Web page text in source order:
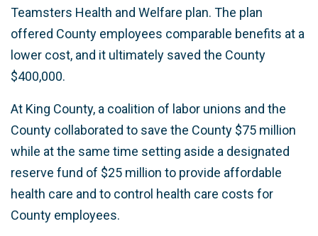
Teamsters Health and Welfare plan. The plan
offered County employees comparable benefits at a
lower cost, and it ultimately saved the County
$400,000.
At King County, a coalition of labor unions and the
County collaborated to save the County $75 million
while at the same time setting aside a designated
reserve fund of $25 million to provide affordable
health care and to control health care costs for
County employees.